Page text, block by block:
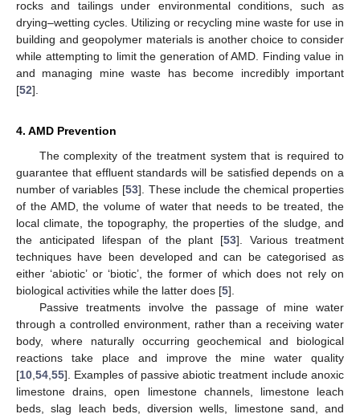
rocks and tailings under environmental conditions, such as
drying–wetting cycles. Utilizing or recycling mine waste for use in
building and geopolymer materials is another choice to consider
while attempting to limit the generation of AMD. Finding value in
and managing mine waste has become incredibly important
[52].
4. AMD Prevention
The complexity of the treatment system that is required to
guarantee that effluent standards will be satisfied depends on a
number of variables [53]. These include the chemical properties
of the AMD, the volume of water that needs to be treated, the
local climate, the topography, the properties of the sludge, and
the anticipated lifespan of the plant [53]. Various treatment
techniques have been developed and can be categorised as
either ‘abiotic’ or ‘biotic’, the former of which does not rely on
biological activities while the latter does [5].
Passive treatments involve the passage of mine water
through a controlled environment, rather than a receiving water
body, where naturally occurring geochemical and biological
reactions take place and improve the mine water quality
[10 54 55]. Examples of passive abiotic treatment include anoxic
limestone drains, open limestone channels, limestone leach
beds, slag leach beds, diversion wells, limestone sand, and